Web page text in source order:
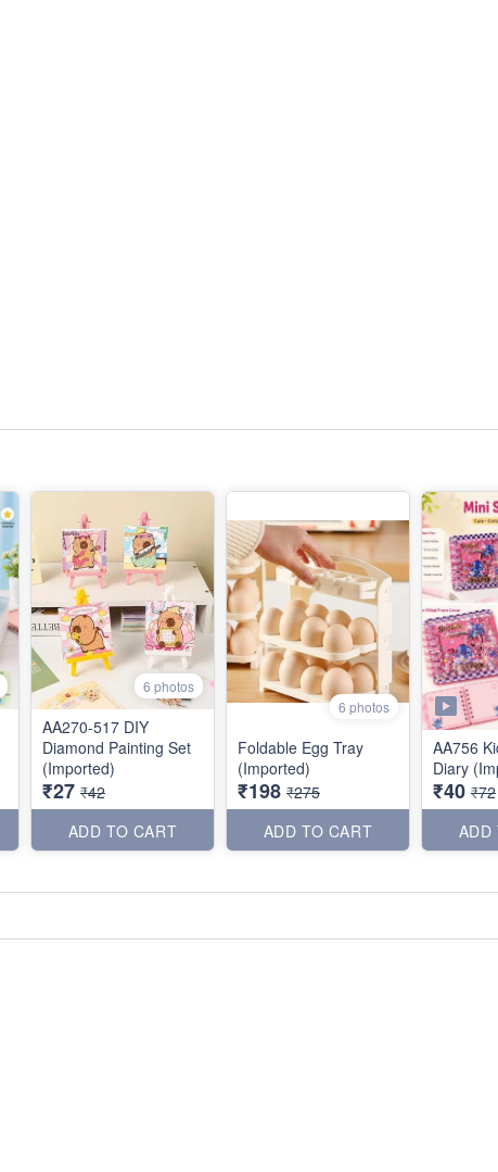
6 photos
AA270-517 DIY
Diamond Painting Set
(Imported)
₹27 ₹42
ADD TO CART
6 photos
Foldable Egg Tray
(Imported)
₹198 ₹275
ADD TO CART
AA756
Diary
₹40 ₹72
ADD